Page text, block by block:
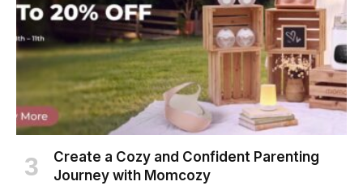
Create a Cozy and Confident Parenting
Journey with Momcozy